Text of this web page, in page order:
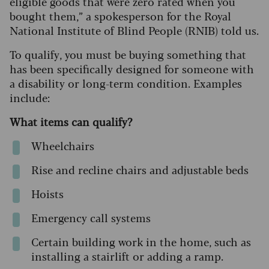
bought them,” a spokesperson for the Royal
National Institute of Blind People (RNIB) told us.
To qualify, you must be buying something that
has been specifically designed for someone with
a disability or long-term condition. Examples
include:
What items can qualify?
Wheelchairs
Rise and recline chairs and adjustable beds
Hoists
Emergency call systems
Certain building work in the home, such as
installing a stairlift or adding a ramp.